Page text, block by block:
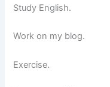
Study English.
Work on my blog.
Exercise.